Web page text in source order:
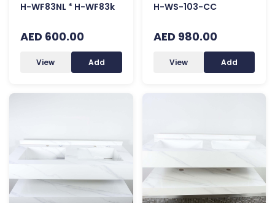
H-WF83NL * H-WF83k
AED 600.00
View Add
H-WS-103-CC
AED 980.00
View Add